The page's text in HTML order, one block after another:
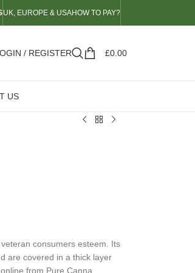
UK, EUROPE & USAHOW TO PAY?
/ REGISTER £0.00
US
veteran consumers esteem. Its
are covered in a thick layer
from Pure Canna